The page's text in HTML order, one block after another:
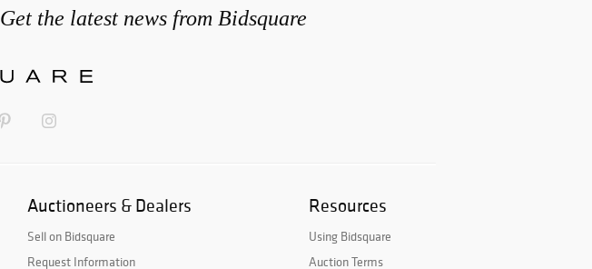
Get the latest news from Bidsquare
Auctioneers & Dealers
Sell on Bidsquare
Request Information
Resources
Using Bidsquare
Auction Terms